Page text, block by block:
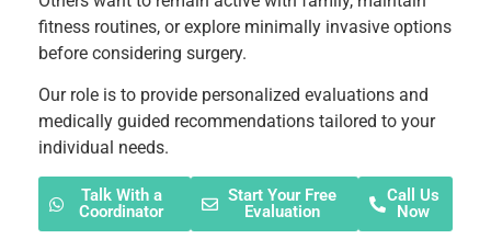
fitness routines, or explore minimally invasive options
before considering surgery.
Our role is to provide personalized evaluations and
medically guided recommendations tailored to your
individual needs.
Talk With a
Coordinator
Start Your Free
Evaluation
Call Us
Now